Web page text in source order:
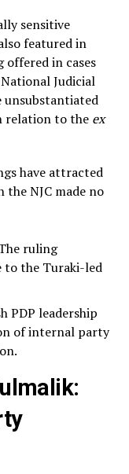
sensitive
featured in
in cases
Judicial
unsubstantiated
relation to the ex
have attracted
NJC made no
ruling
to the Turaki-led
PDP leadership
of internal party